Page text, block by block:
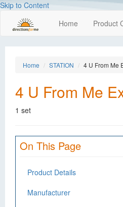
Skip to Content
Home Product
Home STATION 4 U From Me
4 U From Me
1 set
On This Page
Product Details
Manufacturer